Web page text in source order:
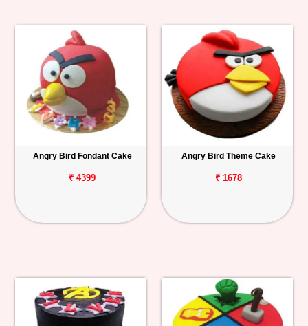
Angry Bird Fondant Cake
₹ 4399
Angry Bird Theme Cake
₹ 1678